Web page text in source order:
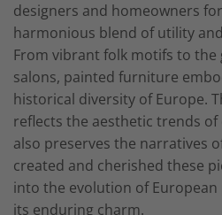
designers and homeowners
harmonious blend of utility
From vibrant folk motifs to
salons, painted furniture
historical diversity of Europe.
reflects the aesthetic trends
also preserves the narratives
created and cherished these
into the evolution of
its enduring charm.